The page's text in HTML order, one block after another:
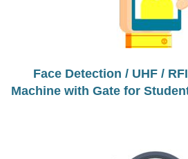
Face Detection / UHF /
Machine with Gate for